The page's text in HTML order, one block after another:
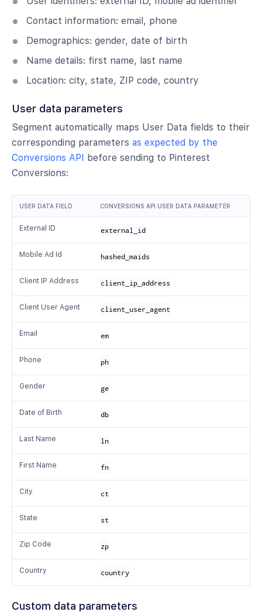
Contact information: email, phone
Demographics: gender, date of birth
Name details: first name, last name
Location: city, state, ZIP code, country
User data parameters
Segment automatically maps User Data fields to their
corresponding parameters as expected by the
Conversions API
before sending to Pinterest
Conversions:
USER DATA FIELD CONVERSIONS API USER DATA PARAMETER
External ID external_id
Mobile Ad Id hashed_maids
Client IP Address client_ip_address
Client User Agent client_user_agent
Email em
Phone ph
Gender ge
Date of Birth db
Last Name ln
First Name fn
City ct
State st
Zip Code zp
Country country
Custom data parameters